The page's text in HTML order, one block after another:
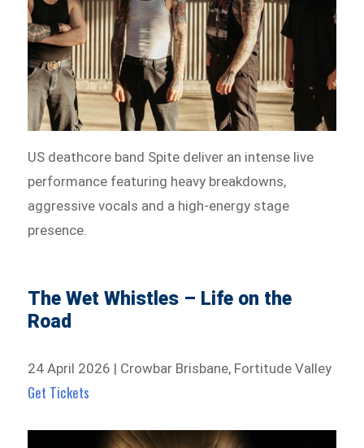
US deathcore band Spite deliver an intense live
performance featuring heavy breakdowns,
aggressive vocals and a high-energy stage
presence.
The Wet Whistles – Life on the
Road
24 April 2026 | Crowbar Brisbane, Fortitude Valley
Get Tickets